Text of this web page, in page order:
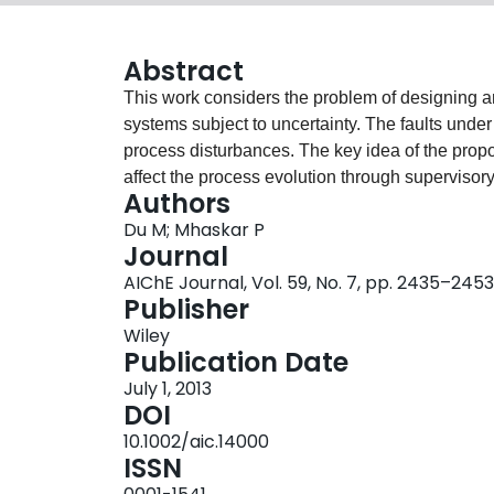
Abstract
This work considers the problem of designing
systems subject to uncertainty. The faults
process disturbances. The key idea of the
affect the process evolution through
isolation residual and its time‐varying
disturbances. A fault is isolated when the
residuals, however, may not be sensitive to
make these residuals sensitive to faults, a
detection of a fault, to move toward an
of the effect of other faults on the evolution of
sequentially operate the process at multiple
for the case where the residuals are not
The effectiveness of the proposed active
example and demonstrated through
and vinyl acetate. © 2013 American Institute
Authors
Du M; Mhaskar P
Journal
AIChE Journal, Vol. 59, No. 7, pp. 2435–2453
Publisher
Wiley
Publication Date
July 1, 2013
DOI
10.1002/aic.14000
ISSN